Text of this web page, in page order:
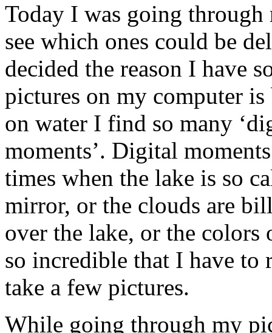
Today I was going through
see which ones could be
decided the reason I have
pictures on my computer
on water I find so many
moments’. Digital
times when the lake is so
mirror, or the clouds are
over the lake, or the colors
so incredible that I have to
take a few pictures.
While going through my